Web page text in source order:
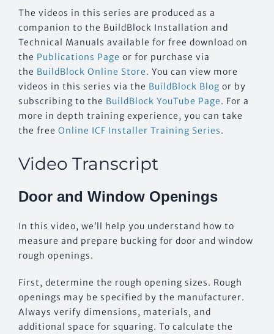
The videos in this series are produced as a
companion to the BuildBlock Installation and
Technical Manuals available for free download on
the Publications Page or for purchase via
the BuildBlock Online Store. You can view more
videos in this series via the BuildBlock Blog or by
subscribing to the BuildBlock YouTube Page. For a
more in depth training experience, you can take
the free Online ICF Installer Training Series.
Video Transcript
Door and Window Openings
In this video, we’ll help you understand how to
measure and prepare bucking for door and window
rough openings.
First, determine the rough opening sizes. Rough
openings may be specified by the manufacturer.
Always verify dimensions, materials, and
additional space for squaring. To calculate the